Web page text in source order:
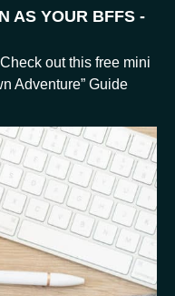
AS YOUR BFFS -
out this free mini
Adventure” Guide